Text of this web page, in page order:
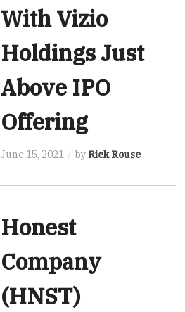
With Vizio
Holdings Just
Above IPO
Offering
June 15, 2021 by Rick Rouse
Honest
Company
(HNST)